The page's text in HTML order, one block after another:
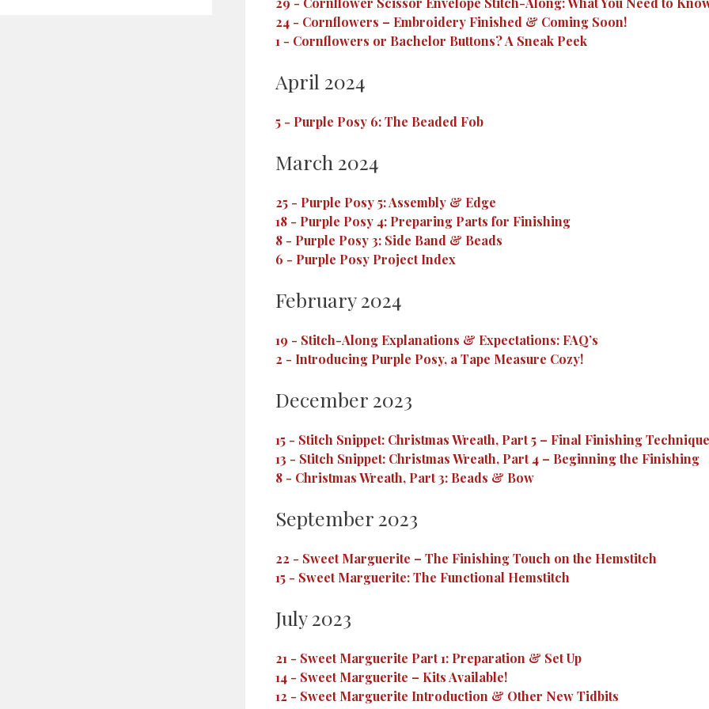
24 - Cornflowers – Embroidery Finished & Coming Soon!
1 - Cornflowers or Bachelor Buttons? A Sneak Peek
April 2024
5 - Purple Posy 6: The Beaded Fob
March 2024
25 - Purple Posy 5: Assembly & Edge
18 - Purple Posy 4: Preparing Parts for Finishing
8 - Purple Posy 3: Side Band & Beads
6 - Purple Posy Project Index
February 2024
19 - Stitch-Along Explanations & Expectations: FAQ’s
2 - Introducing Purple Posy, a Tape Measure Cozy!
December 2023
15 - Stitch Snippet: Christmas Wreath, Part 5 – Final Finishing
13 - Stitch Snippet: Christmas Wreath, Part 4 – Beginning the Finishing
8 - Christmas Wreath, Part 3: Beads & Bow
September 2023
22 - Sweet Marguerite – The Finishing Touch on the Hemstitch
15 - Sweet Marguerite: The Functional Hemstitch
July 2023
21 - Sweet Marguerite Part 1: Preparation & Set Up
14 - Sweet Marguerite – Kits Available!
12 - Sweet Marguerite Introduction & Other New Tidbits